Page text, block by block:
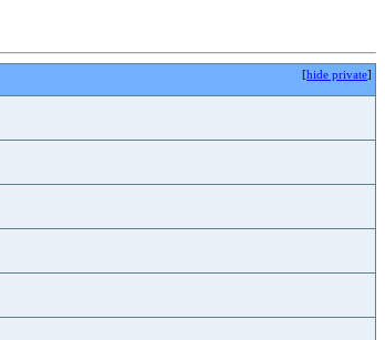
[hide private]